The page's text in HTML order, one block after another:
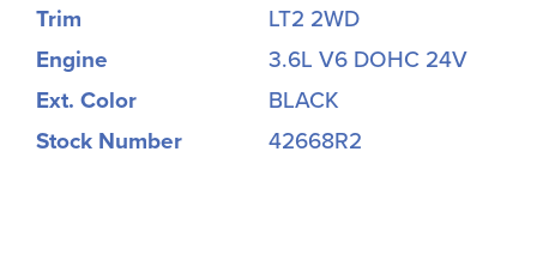
Trim
LT2 2WD
Engine
3.6L V6 DOHC 24V
Ext. Color
BLACK
Stock Number
42668R2